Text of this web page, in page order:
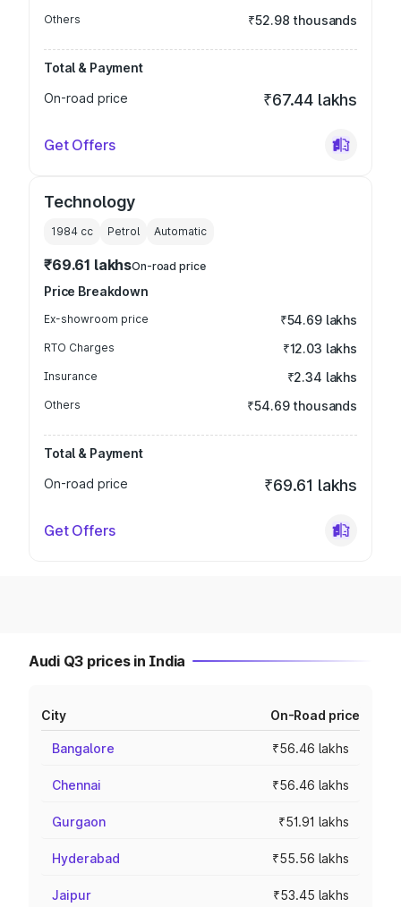
Others ₹52.98 thousands
Total & Payment
On-road price
₹67.44 lakhs
Get Offers
Technology
1984 cc Petrol Automatic
₹69.61 lakhsOn-road price
Price Breakdown
Ex-showroom price ₹54.69 lakhs
RTO Charges ₹12.03 lakhs
Insurance ₹2.34 lakhs
Others ₹54.69 thousands
Total & Payment
On-road price
₹69.61 lakhs
Get Offers
Audi Q3 prices in India
City On-Road price
Bangalore ₹56.46 lakhs
Chennai ₹56.46 lakhs
Gurgaon ₹51.91 lakhs
Hyderabad ₹55.56 lakhs
Jaipur ₹53.45 lakhs